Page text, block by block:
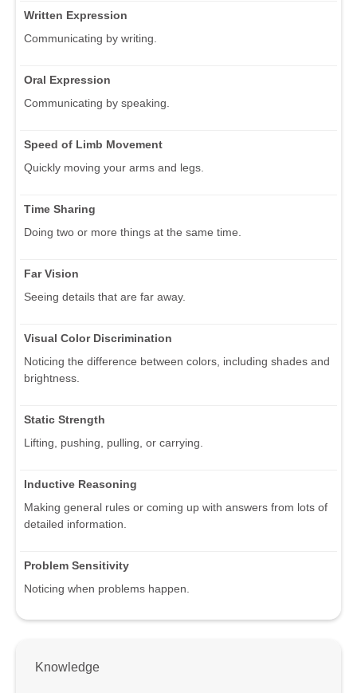
Written Expression
Communicating by writing.
Oral Expression
Communicating by speaking.
Speed of Limb Movement
Quickly moving your arms and legs.
Time Sharing
Doing two or more things at the same time.
Far Vision
Seeing details that are far away.
Visual Color Discrimination
Noticing the difference between colors, including shades and
brightness.
Static Strength
Lifting, pushing, pulling, or carrying.
Inductive Reasoning
Making general rules or coming up with answers from lots of
detailed information.
Problem Sensitivity
Noticing when problems happen.
Knowledge